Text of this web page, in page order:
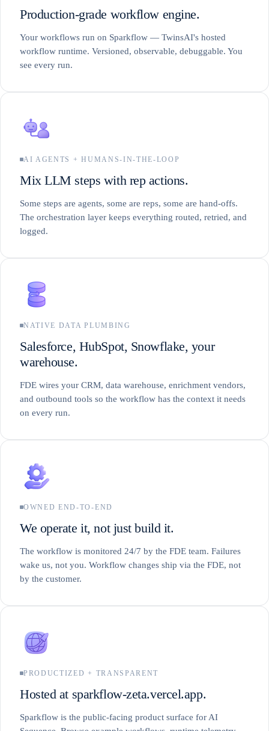
Production-grade workflow engine.
Your workflows run on Sparkflow — TwinsAI's hosted
workflow runtime. Versioned, observable, debuggable. You
see every run.
AI AGENTS + HUMANS-IN-THE-LOOP
Mix LLM steps with rep actions.
Some steps are agents, some are reps, some are hand-offs.
The orchestration layer keeps everything routed, retried, and
logged.
NATIVE DATA PLUMBING
Salesforce, HubSpot, Snowflake, your
warehouse.
FDE wires your CRM, data warehouse, enrichment vendors,
and outbound tools so the workflow has the context it needs
on every run.
OWNED END-TO-END
We operate it, not just build it.
The workflow is monitored 24/7 by the FDE team. Failures
wake us, not you. Workflow changes ship via the FDE, not
by the customer.
PRODUCTIZED + TRANSPARENT
Hosted at sparkflow-zeta.vercel.app.
Sparkflow is the public-facing product surface for AI